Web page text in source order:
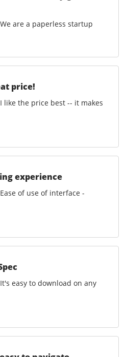
are a paperless startup
price!
like the price best -- it makes
experience
of use of interface -
easy to download on any